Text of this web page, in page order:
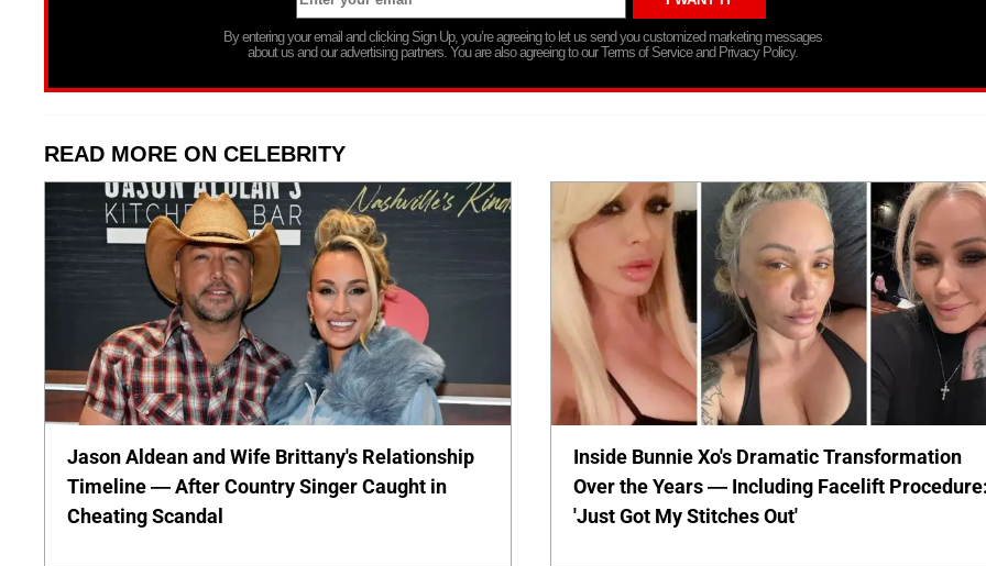
By entering your email and clicking Sign Up, you’re agreeing to let us send you customized marketing messages
about us and our advertising partners. You are also agreeing to our Terms of Service and Privacy Policy.
READ MORE ON CELEBRITY
Jason Aldean and Wife Brittany's Relationship
Timeline — After Country Singer Caught in
Cheating Scandal
Inside Bunnie Xo's Dramatic Transformation
Over the Years — Including Facelift
'Just Got My Stitches Out'